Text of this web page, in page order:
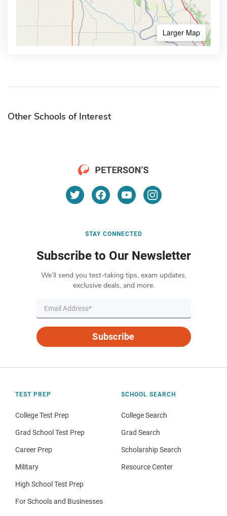
Larger Map
Other Schools of Interest
STAY CONNECTED
Subscribe to Our Newsletter
We’ll send you test-taking tips, exam updates,
exclusive deals, and more.
Subscribe
TEST PREP
College Test Prep
Grad School Test Prep
Career Prep
Military
High School Test Prep
For Schools and Businesses
SCHOOL SEARCH
College Search
Grad Search
Scholarship Search
Resource Center